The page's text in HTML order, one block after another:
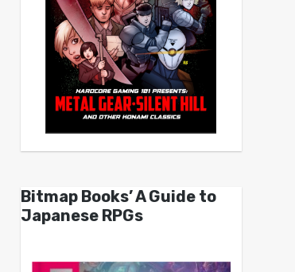
Bitmap Books’ A Guide to
Japanese RPGs